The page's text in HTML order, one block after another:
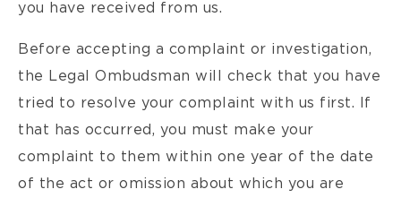
you have received from us.
Before accepting a complaint or investigation,
the Legal Ombudsman will check that you have
tried to resolve your complaint with us first. If
that has occurred, you must make your
complaint to them within one year of the date
of the act or omission about which you are